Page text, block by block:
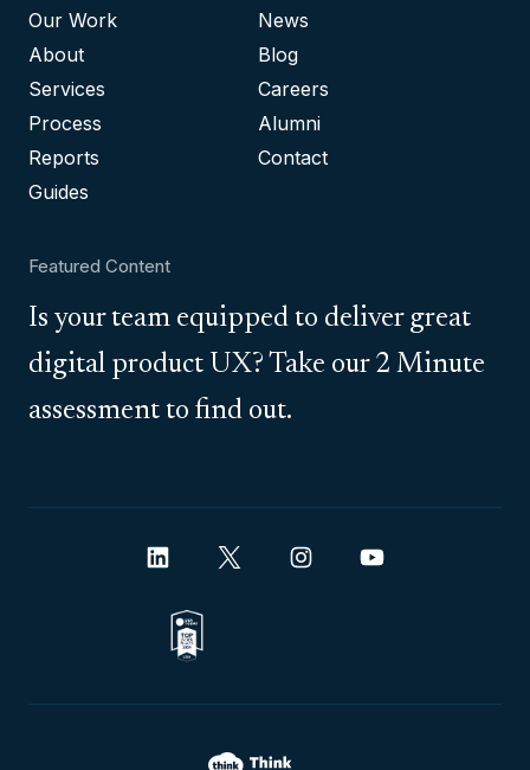
Our Work
About
Services
Process
Reports
Guides
News
Blog
Careers
Alumni
Contact
Featured Content
Is your team equipped to deliver great
digital product UX? Take our 2 Minute
assessment to find out.